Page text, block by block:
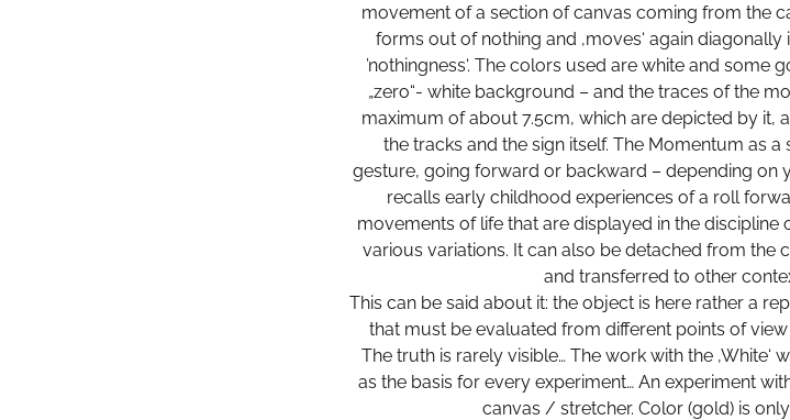
movement of a section of canvas coming from the
forms out of nothing and ‚moves‘ again
’nothingness‘. The colors used are white and
„zero“- white background – and the traces of the
maximum of about 7.5cm, which are depicted by it,
the tracks and the sign itself. The Momentum as
gesture, going forward or backward – depending on
recalls early childhood experiences of a roll
movements of life that are displayed in the
various variations. It can also be detached from the
and transferred to other
This can be said about it: the object is here rather a
that must be evaluated from different points of
The truth is rarely visible… The work with the ‚White‘
as the basis for every experiment… An experiment
canvas / stretcher. Color (gold) is